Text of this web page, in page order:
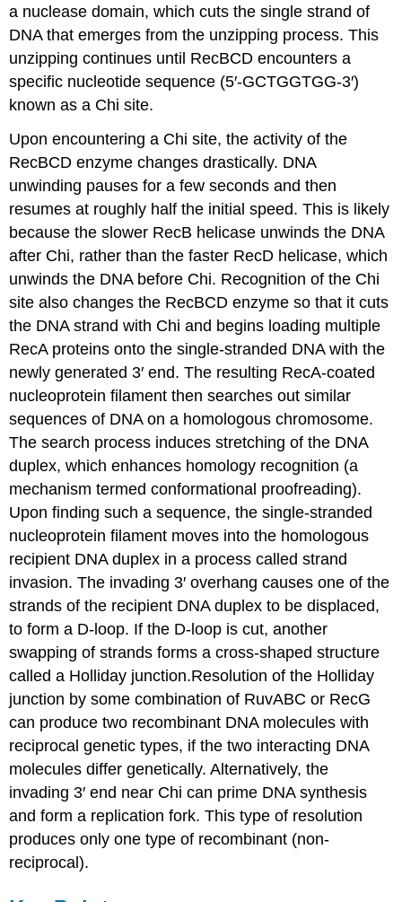
a nuclease domain, which cuts the single strand of
DNA that emerges from the unzipping process. This
unzipping continues until RecBCD encounters a
specific nucleotide sequence (5′-GCTGGTGG-3′)
known as a Chi site.
Upon encountering a Chi site, the activity of the
RecBCD enzyme changes drastically. DNA
unwinding pauses for a few seconds and then
resumes at roughly half the initial speed. This is likely
because the slower RecB helicase unwinds the DNA
after Chi, rather than the faster RecD helicase, which
unwinds the DNA before Chi. Recognition of the Chi
site also changes the RecBCD enzyme so that it cuts
the DNA strand with Chi and begins loading multiple
RecA proteins onto the single-stranded DNA with the
newly generated 3′ end. The resulting RecA-coated
nucleoprotein filament then searches out similar
sequences of DNA on a homologous chromosome.
The search process induces stretching of the DNA
duplex, which enhances homology recognition (a
mechanism termed conformational proofreading).
Upon finding such a sequence, the single-stranded
nucleoprotein filament moves into the homologous
recipient DNA duplex in a process called strand
invasion. The invading 3′ overhang causes one of the
strands of the recipient DNA duplex to be displaced,
to form a D-loop. If the D-loop is cut, another
swapping of strands forms a cross-shaped structure
called a Holliday junction.Resolution of the Holliday
junction by some combination of RuvABC or RecG
can produce two recombinant DNA molecules with
reciprocal genetic types, if the two interacting DNA
molecules differ genetically. Alternatively, the
invading 3′ end near Chi can prime DNA synthesis
and form a replication fork. This type of resolution
produces only one type of recombinant (non-
reciprocal).